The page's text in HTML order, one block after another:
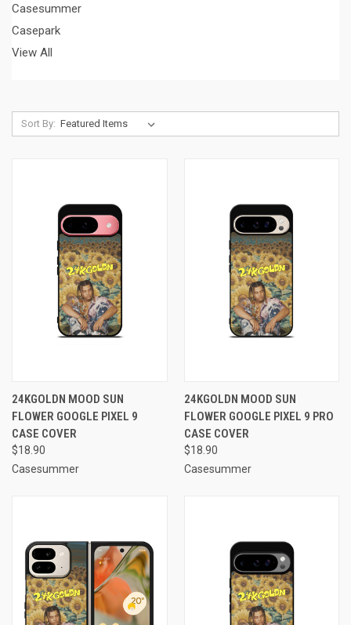
Casesummer
Casepark
View All
Sort By:
24KGOLDN MOOD SUN
FLOWER GOOGLE PIXEL 9
CASE COVER
$18.90
Casesummer
24KGOLDN MOOD SUN
FLOWER GOOGLE PIXEL 9 PRO
CASE COVER
$18.90
Casesummer